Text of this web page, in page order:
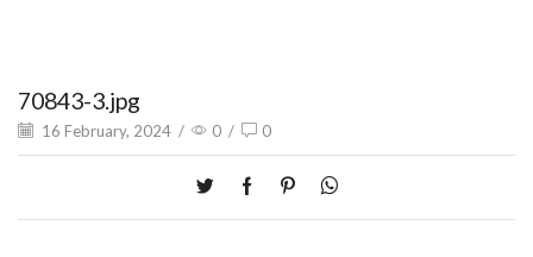
70843-3.jpg
16 February, 2024 / 0 / 0